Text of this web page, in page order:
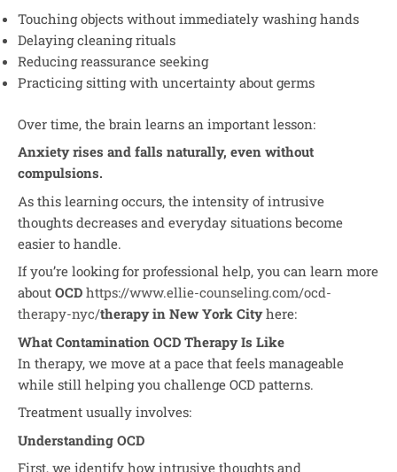
Touching objects without immediately washing hands
Delaying cleaning rituals
Reducing reassurance seeking
Practicing sitting with uncertainty about germs
Over time, the brain learns an important lesson:
Anxiety rises and falls naturally, even without
compulsions.
As this learning occurs, the intensity of intrusive
thoughts decreases and everyday situations become
easier to handle.
If you’re looking for professional help, you can learn more
about OCD https://www.ellie-counseling.com/ocd-
therapy-nyc/therapy in New York Cityhere:
What Contamination OCD Therapy Is Like
In therapy, we move at a pace that feels manageable
while still helping you challenge OCD patterns.
Treatment usually involves:
Understanding OCD
First, we identify how intrusive thoughts and